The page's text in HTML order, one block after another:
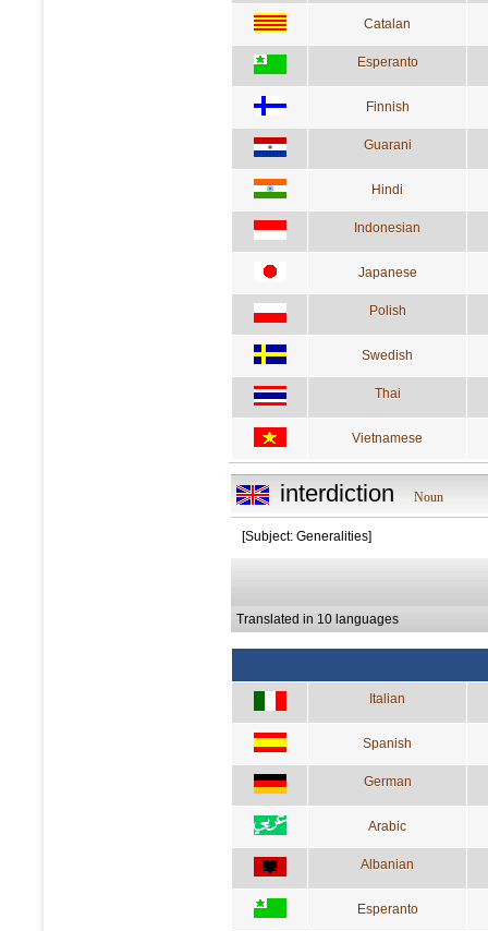
Catalan
Esperanto
Finnish
Guarani
Hindi
Indonesian
Japanese
Polish
Swedish
Thai
Vietnamese
interdiction Noun
[Subject: Generalities]
Translated in 10 languages
Italian
Spanish
German
Arabic
Albanian
Esperanto